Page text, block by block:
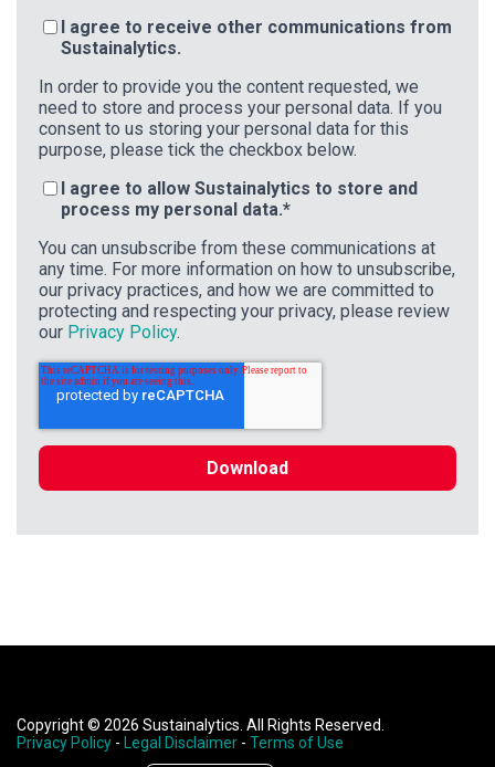
I agree to receive other communications from
Sustainalytics.
In order to provide you the content requested, we
need to store and process your personal data. If you
consent to us storing your personal data for this
purpose, please tick the checkbox below.
I agree to allow Sustainalytics to store and
process my personal data.*
You can unsubscribe from these communications at
any time. For more information on how to unsubscribe,
our privacy practices, and how we are committed to
protecting and respecting your privacy, please review
our Privacy Policy.
Copyright © 2026 Sustainalytics. All Rights Reserved.
Privacy Policy - Legal Disclaimer - Terms of Use